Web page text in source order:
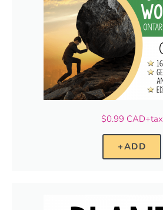
$0.99 CAD+tax
+ADD